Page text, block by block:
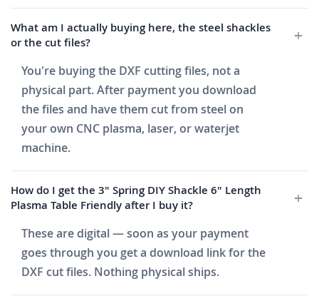
What am I actually buying here, the steel shackles
or the cut files?
You're buying the DXF cutting files, not a
physical part. After payment you download
the files and have them cut from steel on
your own CNC plasma, laser, or waterjet
machine.
How do I get the 3" Spring DIY Shackle 6" Length
Plasma Table Friendly after I buy it?
These are digital — soon as your payment
goes through you get a download link for the
DXF cut files. Nothing physical ships.